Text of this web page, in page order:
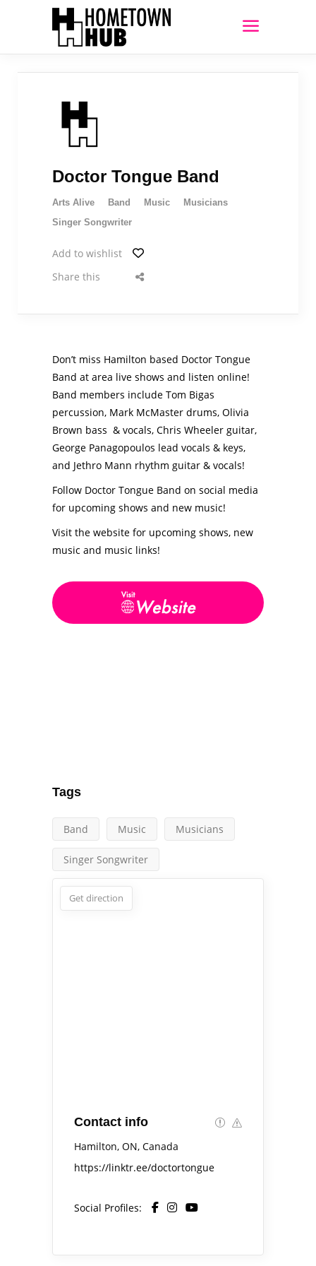
Doctor Tongue Band
Arts Alive Band Music
Musicians
Singer Songwriter
Add to wishlist
Share this
Don’t miss Hamilton based Doctor Tongue
Band at area live shows and listen online!
Band members include Tom Bigas
percussion, Mark McMaster drums, Olivia
Brown bass & vocals, Chris Wheeler guitar,
George Panagopoulos lead vocals & keys,
and Jethro Mann rhythm guitar & vocals!
Follow Doctor Tongue Band on social media
for upcoming shows and new music!
Visit the website for upcoming shows, new
music and music links!
Tags
Band Music Musicians
Singer Songwriter
Get direction
Contact info
Hamilton, ON, Canada
https://linktr.ee/doctortongue
Social Profiles: